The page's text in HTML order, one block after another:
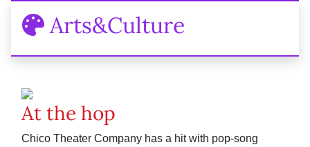
Arts&Culture
At the hop
Chico Theater Company has a hit with pop-song